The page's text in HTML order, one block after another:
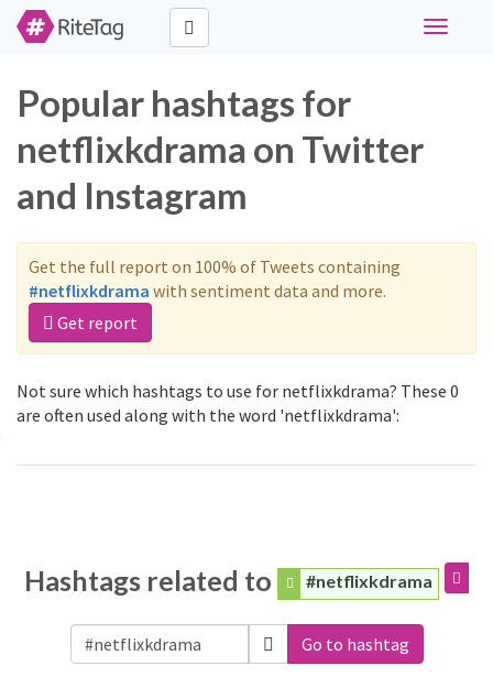
Toggle
Popular hashtags for
netflixkdrama on Twitter
and Instagram
Get the full report on 100% of Tweets containing
#netflixkdrama with sentiment data and more.
Get report
Not sure which hashtags to use for netflixkdrama? These 0
are often used along with the word 'netflixkdrama':
Hashtags related to #netflixkdrama
Go to hashtag